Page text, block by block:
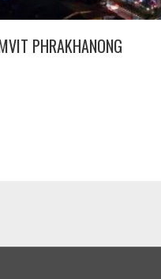
PHRAKHANONG